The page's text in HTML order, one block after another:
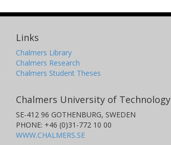
Links
Chalmers Library
Chalmers Research
Chalmers Student Theses
Chalmers University of Technology
SE-412 96 GOTHENBURG, SWEDEN
PHONE: +46 (0)31-772 10 00
WWW.CHALMERS.SE